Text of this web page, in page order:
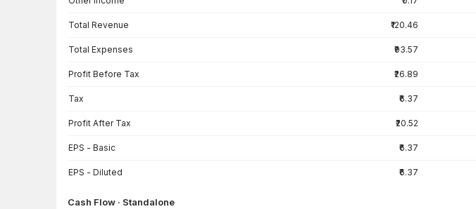
Total Revenue ₹120.46
Total Expenses ₹93.57
Profit Before Tax ₹26.89
Tax ₹6.37
Profit After Tax ₹20.52
EPS - Basic ₹6.37
EPS - Diluted ₹6.37
Cash Flow · Standalone